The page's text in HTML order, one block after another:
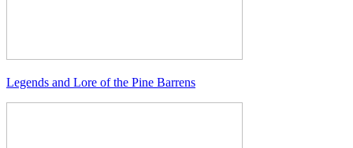
Legends and Lore of the Pine Barrens